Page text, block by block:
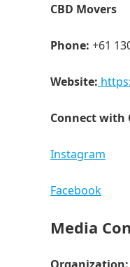
CBD Movers
Phone: +61
Website:
Connect with
Instagram
Facebook
Media
Organization: